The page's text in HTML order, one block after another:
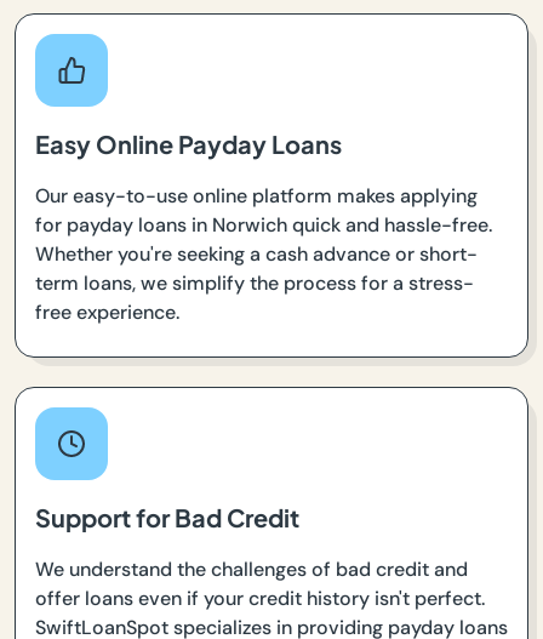
Easy Online Payday Loans
Our easy-to-use online platform makes applying
for payday loans in Norwich quick and hassle-free.
Whether you're seeking a cash advance or short-
term loans, we simplify the process for a stress-
free experience.
Support for Bad Credit
We understand the challenges of bad credit and
offer loans even if your credit history isn't perfect.
SwiftLoanSpot specializes in providing payday loans